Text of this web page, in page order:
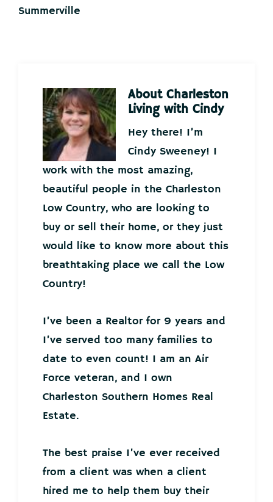
Summerville
About Charleston
Living with Cindy
Hey there! I’m
Cindy Sweeney! I
work with the most amazing,
beautiful people in the Charleston
Low Country, who are looking to
buy or sell their home, or they just
would like to know more about this
breathtaking place we call the Low
Country!
I’ve been a Realtor for 9 years and
I’ve served too many families to
date to even count! I am an Air
Force veteran, and I own
Charleston Southern Homes Real
Estate.
The best praise I’ve ever received
from a client was when a client
hired me to help them buy their